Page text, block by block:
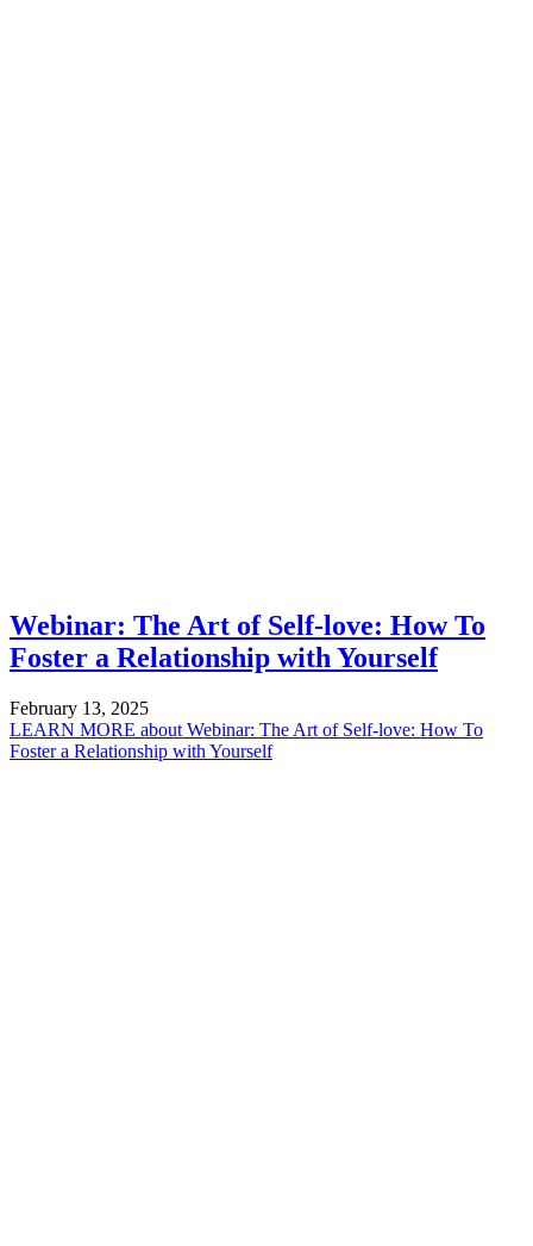
Webinar: The Art of Self-love: How To
Foster a Relationship with Yourself
February 13, 2025
LEARN MORE about Webinar: The Art of Self-love: How To
Foster a Relationship with Yourself